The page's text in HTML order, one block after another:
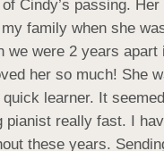
of Cindy’s passing.
family when she
we were 2 years apart
her so much! She
learner. It
pianist really fast. I
these years.